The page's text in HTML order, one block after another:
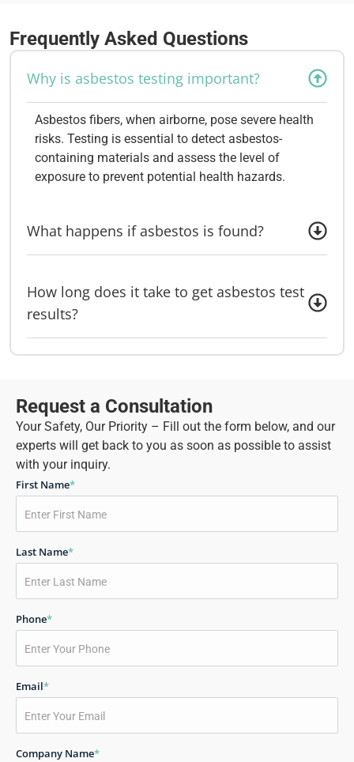
Frequently Asked Questions
Why is asbestos testing important?
Asbestos fibers, when airborne, pose severe health
risks. Testing is essential to detect asbestos-
containing materials and assess the level of
exposure to prevent potential health hazards.
What happens if asbestos is found?
How long does it take to get asbestos test
results?
Request a Consultation
Your Safety, Our Priority – Fill out the form below, and our
experts will get back to you as soon as possible to assist
with your inquiry.
First Name*
Last Name*
Phone*
Email*
Company Name*